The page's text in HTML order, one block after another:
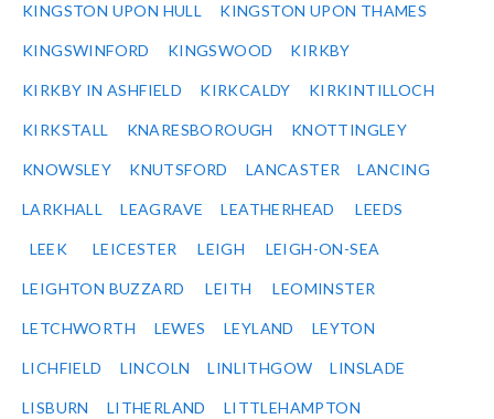
KINGSTON UPON HULL KINGSTON UPON THAMES
KINGSWINFORD KINGSWOOD KIRKBY
KIRKBY IN ASHFIELD KIRKCALDY KIRKINTILLOCH
KIRKSTALL KNARESBOROUGH KNOTTINGLEY
KNOWSLEY KNUTSFORD LANCASTER LANCING
LARKHALL LEAGRAVE LEATHERHEAD LEEDS
LEEK LEICESTER LEIGH LEIGH-ON-SEA
LEIGHTON BUZZARD LEITH LEOMINSTER
LETCHWORTH LEWES LEYLAND LEYTON
LICHFIELD LINCOLN LINLITHGOW LINSLADE
LISBURN LITHERLAND LITTLEHAMPTON